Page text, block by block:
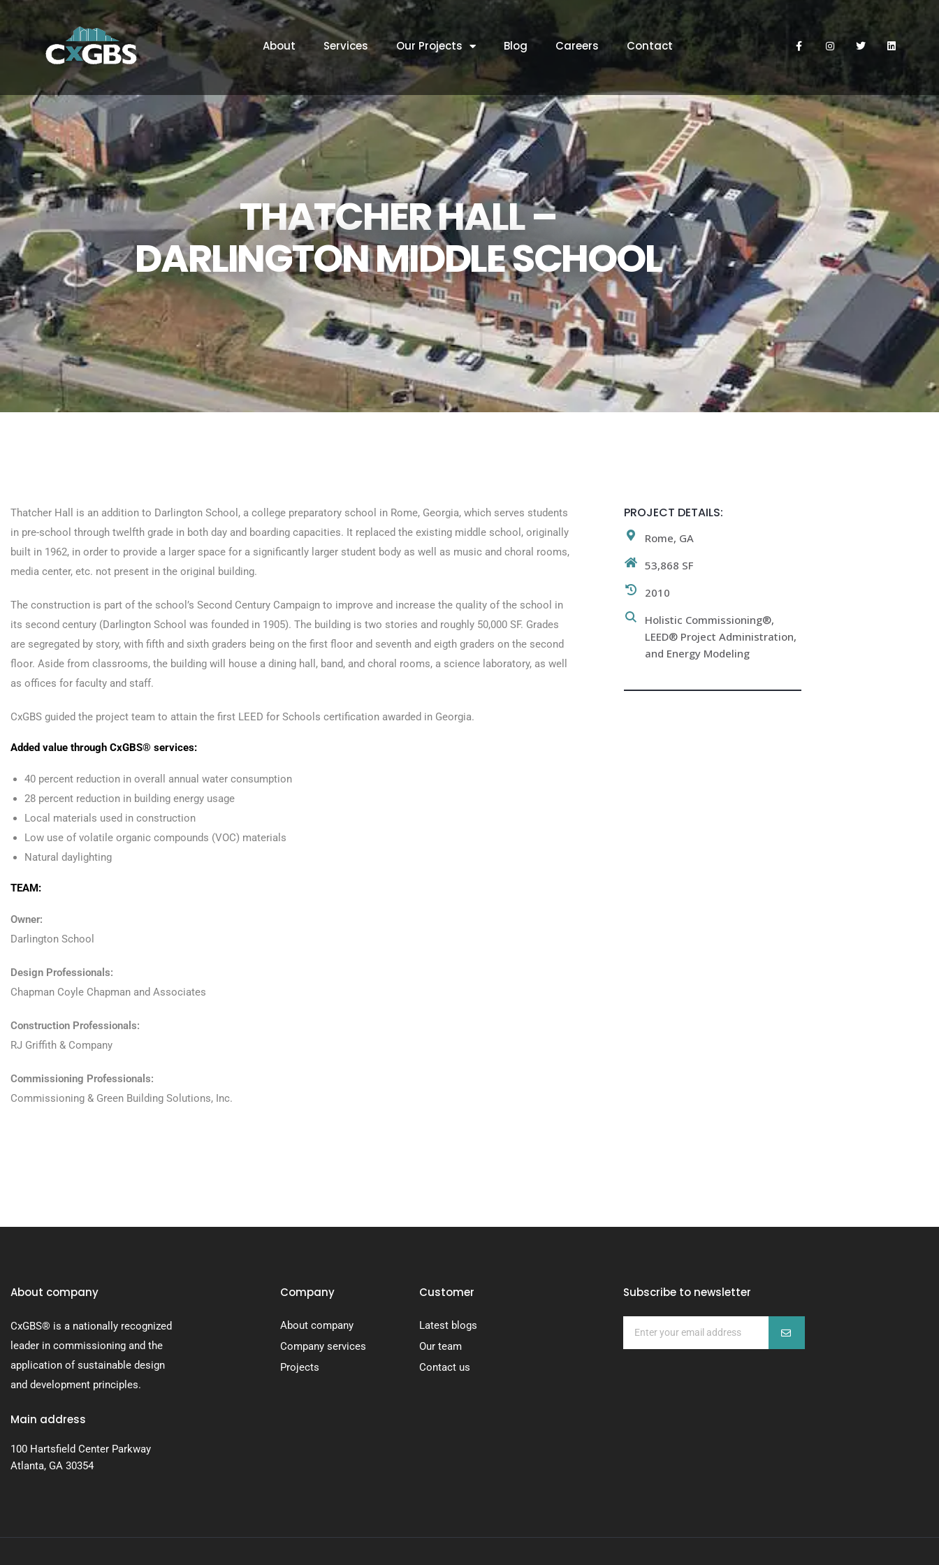
About Services Our Projects Blog Careers Contact
THATCHER HALL –
DARLINGTON MIDDLE SCHOOL
Thatcher Hall is an addition to Darlington School, a college preparatory school in Rome, Georgia, which serves students
in pre-school through twelfth grade in both day and boarding capacities. It replaced the existing middle school, originally
built in 1962, in order to provide a larger space for a significantly larger student body as well as music and choral rooms,
media center, etc. not present in the original building.
The construction is part of the school’s Second Century Campaign to improve and increase the quality of the school in
its second century (Darlington School was founded in 1905). The building is two stories and roughly 50,000 SF. Grades
are segregated by story, with fifth and sixth graders being on the first floor and seventh and eigth graders on the second
floor. Aside from classrooms, the building will house a dining hall, band, and choral rooms, a science laboratory, as well
as offices for faculty and staff.
CxGBS guided the project team to attain the first LEED for Schools certification awarded in Georgia.
Added value through CxGBS® services:
40 percent reduction in overall annual water consumption
28 percent reduction in building energy usage
Local materials used in construction
Low use of volatile organic compounds (VOC) materials
Natural daylighting
TEAM:
Owner:
Darlington School
Design Professionals:
Chapman Coyle Chapman and Associates
Construction Professionals:
RJ Griffith & Company
Commissioning Professionals:
Commissioning & Green Building Solutions, Inc.
PROJECT DETAILS:
Rome, GA
53,868 SF
2010
Holistic Commissioning®,
LEED® Project Administration,
and Energy Modeling
About company
CxGBS® is a nationally recognized
leader in commissioning and the
application of sustainable design
and development principles.
Main address
100 Hartsfield Center Parkway
Atlanta, GA 30354
Company
About company
Company services
Projects
Customer
Latest blogs
Our team
Contact us
Subscribe to newsletter